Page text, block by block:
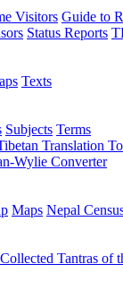
Visitors Guide to
Status Reports
Texts
Subjects Terms
Translation
Wylie Converter
Maps Nepal
Collected Tantras of